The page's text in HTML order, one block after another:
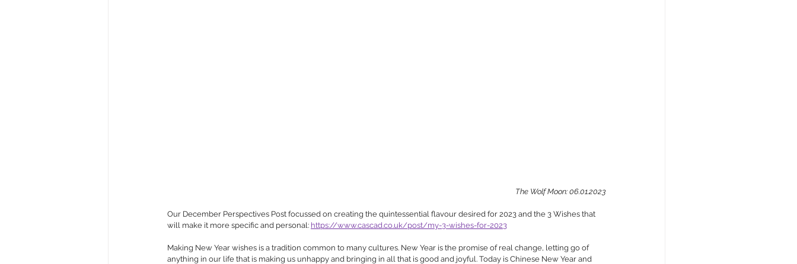
The Wolf Moon: 06.01.2023
Our December Perspectives Post focussed on creating the quintessential flavour desired for 2023 and the 3 Wishes that
will make it more specific and personal: https://www.cascad.co.uk/post/my-3-wishes-for-2023
Making New Year wishes is a tradition common to many cultures. New Year is the promise of real change, letting go of
anything in our life that is making us unhappy and bringing in all that is good and joyful. Today is Chinese New Year and